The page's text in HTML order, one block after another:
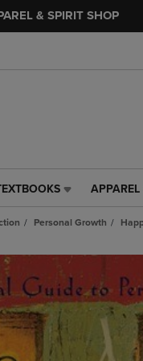
& SPIRIT SHOP
APPAREL
SPIRIT
PRESS
ENTER
TO
TO
PAGE,
Personal Growth